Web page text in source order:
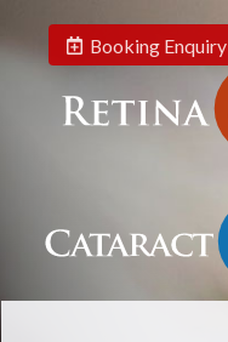
Booking Enquiry